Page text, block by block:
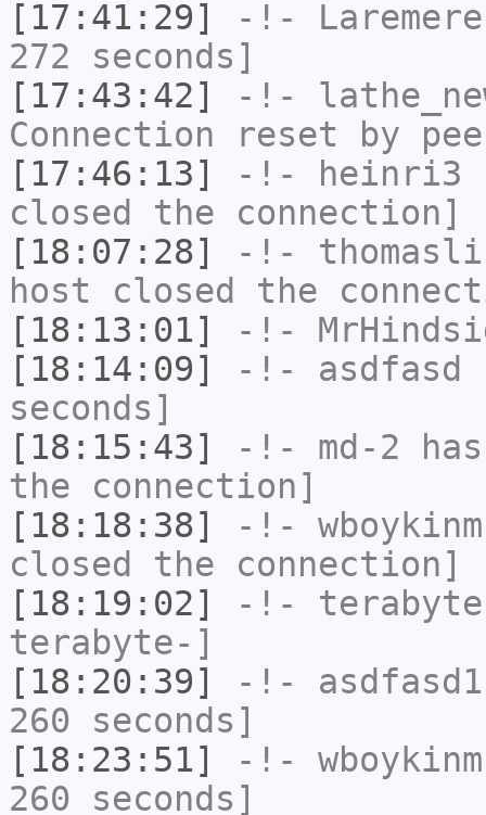
[17:41:29]
-!- Laremere
272 seconds]
[17:43:42]
-!-
Connection reset by
[17:46:13]
-!- heinri3
closed the connection]
[18:07:28]
-!-
host closed the
[18:13:01]
-!-
[18:14:09]
-!- asdfasd
seconds]
[18:15:43]
-!- md-2
the connection]
[18:18:38]
-!- wboykinm
closed the connection]
[18:19:02]
-!-
terabyte-]
[18:20:39]
-!- asdfasd1
260 seconds]
[18:23:51]
-!- wboykinm
260 seconds]